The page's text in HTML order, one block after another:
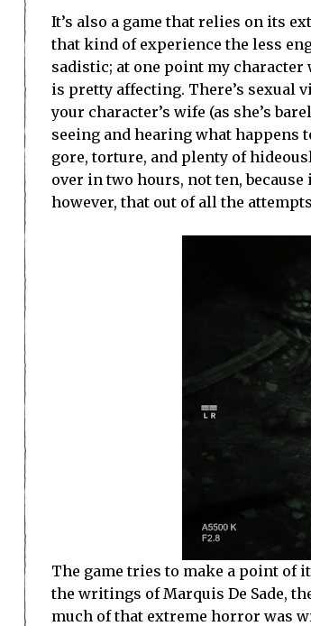
It’s also a game that relies on its
that kind of experience the less
sadistic; at one point my
is pretty affecting. There’s sexual
your character’s wife (as she’s
seeing and hearing what happens
gore, torture, and plenty of
over in two hours, not ten,
however, that out of all the
The game tries to make a point of
the writings of Marquis De Sade,
much of that extreme horror was